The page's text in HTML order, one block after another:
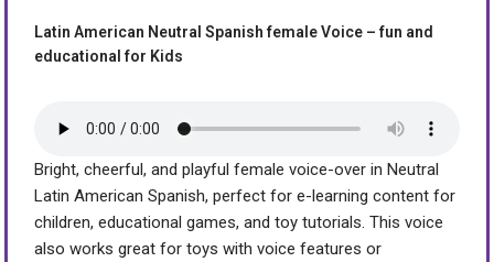
Latin American Neutral Spanish female Voice – fun and
educational for Kids
Bright, cheerful, and playful female voice-over in Neutral
Latin American Spanish, perfect for e-learning content for
children, educational games, and toy tutorials. This voice
also works great for toys with voice features or